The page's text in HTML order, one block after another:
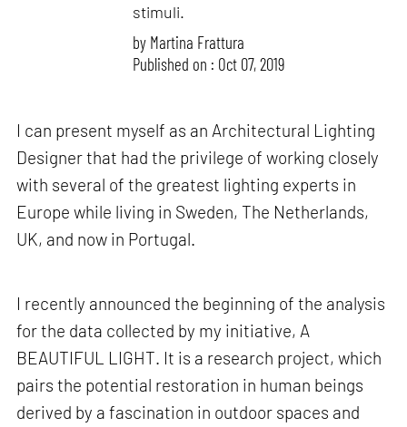
stimuli.
by Martina Frattura
Published on : Oct 07, 2019
I can present myself as an Architectural Lighting
Designer that had the privilege of working closely
with several of the greatest lighting experts in
Europe while living in Sweden, The Netherlands,
UK, and now in Portugal.
I recently announced the beginning of the analysis
for the data collected by my initiative, A
BEAUTIFUL LIGHT. It is a research project, which
pairs the potential restoration in human beings
derived by a fascination in outdoor spaces and